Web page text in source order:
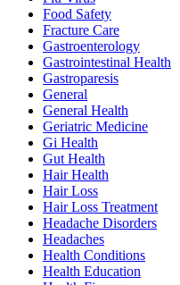
Food Safety
Fracture Care
Gastroenterology
Gastrointestinal Health
Gastroparesis
General
General Health
Geriatric Medicine
Gi Health
Gut Health
Hair Health
Hair Loss
Hair Loss Treatment
Headache Disorders
Headaches
Health Conditions
Health Education